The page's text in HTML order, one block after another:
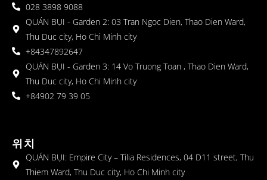
028 3898 9088
QUÁN BỤI - Garden 2: 03 Tran Ngoc Dien, Thao Dien Ward,
Thu Duc city, Ho Chi Minh city
+84347892647
QUÁN BỤI - Garden 3: 14 Vo Truong Toan , Thao Dien Ward,
Thu Duc city, Ho Chi Minh city
+84902 79 39 05
위치
QUÁN BỤI: Empire City – Tilia Residences, 04 D11 street, Thu
Thiem Ward, Thu Duc city, Ho Chi Minh city